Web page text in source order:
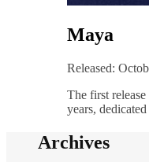
Maya
Released:
The first release
years,
Archives